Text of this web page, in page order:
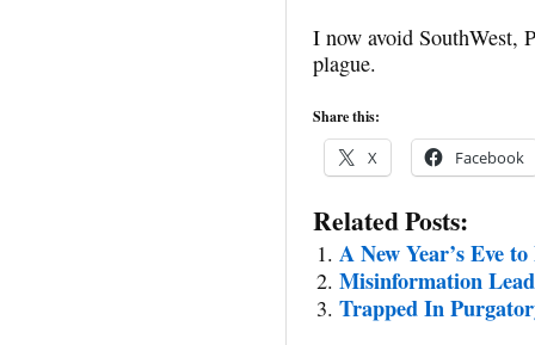
I now avoid SouthWest,
plague.
Share this:
X Facebook
Related Posts:
A New Year’s Eve
Misinformation
Trapped In